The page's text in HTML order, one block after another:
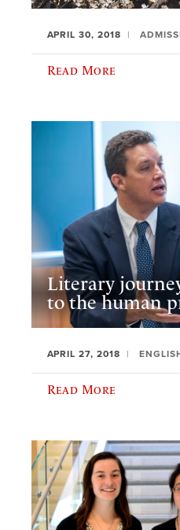
APRIL 30, 2018
Read More
Literary
to the human
APRIL 27, 2018
Read More